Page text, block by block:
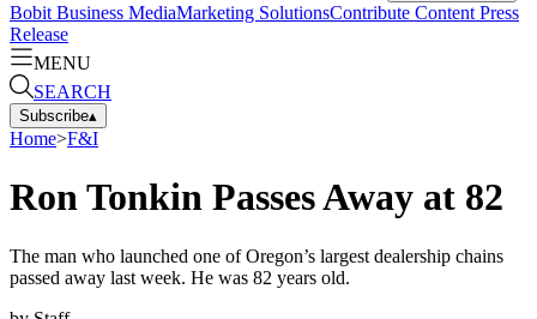
Bobit Business MediaMarketing SolutionsContribute Content Press
Release
MENU
SEARCH
Subscribe▴
Home>F&I
Ron Tonkin Passes Away at 82
The man who launched one of Oregon’s largest dealership chains
passed away last week. He was 82 years old.